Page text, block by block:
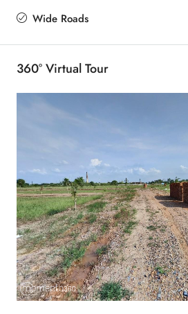
Wide Roads
360° Virtual Tour